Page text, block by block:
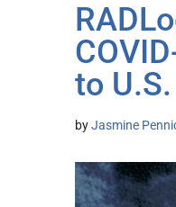
to
byJasmine